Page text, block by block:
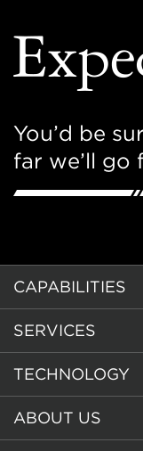
You’d be
far we’ll go
CAPABILITIES
SERVICES
TECHNOLOGY
ABOUT US